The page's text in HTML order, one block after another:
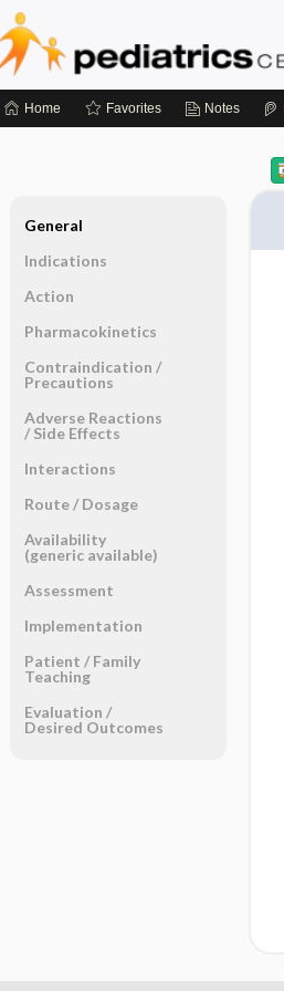
Home Favorites Notes
General
Indications
Action
Pharmacokinetics
Contraindication ​/ ​
Precautions
Adverse Reactions ​
/ ​Side Effects
Interactions
Route ​/ ​Dosage
Availability
(generic available)
Assessment
Implementation
Patient ​/ ​Family
Teaching
Evaluation ​/ ​
Desired Outcomes